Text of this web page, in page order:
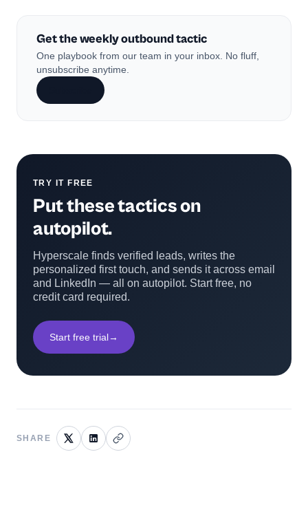
Get the weekly outbound tactic
One playbook from our team in your inbox. No fluff,
unsubscribe anytime.
TRY IT FREE
Put these tactics on
autopilot.
Hyperscale finds verified leads, writes the
personalized first touch, and sends it across email
and LinkedIn — all on autopilot. Start free, no
credit card required.
Start free trial→
SHARE